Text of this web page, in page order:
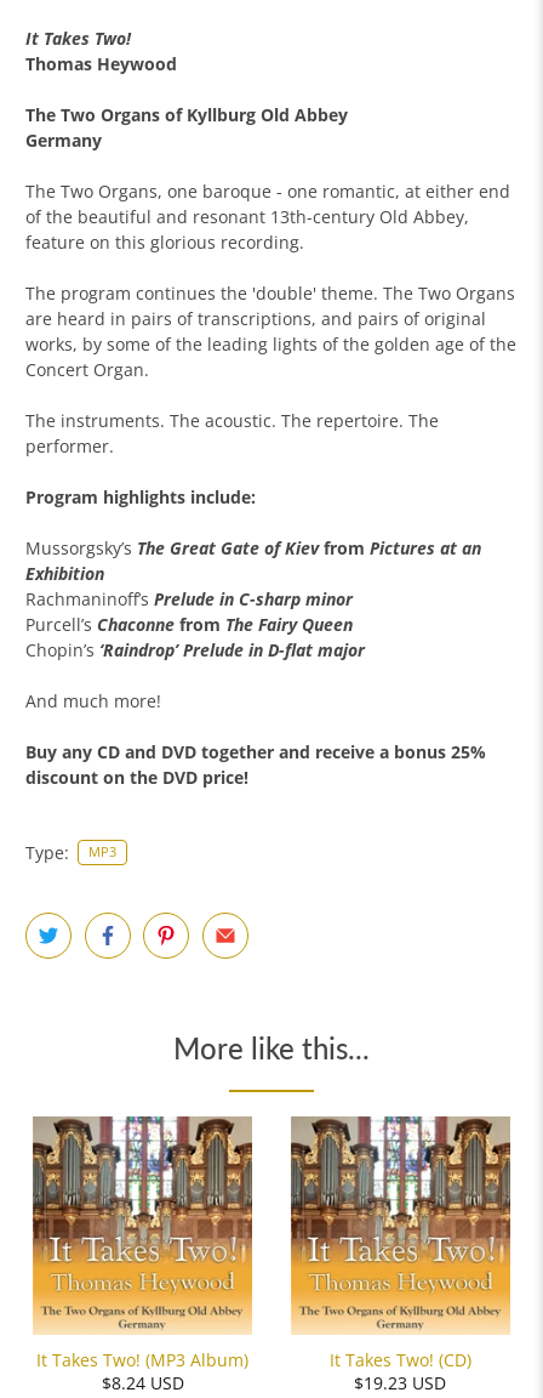
It Takes Two!
Thomas Heywood
The Two Organs of Kyllburg Old Abbey
Germany
The Two Organs, one baroque - one romantic, at either end
of the beautiful and resonant 13th-century Old Abbey,
feature on this glorious recording.
The program continues the 'double' theme. The Two Organs
are heard in pairs of transcriptions, and pairs of original
works, by some of the leading lights of the golden age of the
Concert Organ.
The instruments. The acoustic. The repertoire. The
performer.
Program highlights include:
Mussorgsky’s The Great Gate of Kievfrom Pictures at an
Exhibition
Rachmaninoff’sPrelude in C-sharp minor
Purcell’s Chaconne from The Fairy Queen
Chopin’s ‘Raindrop’ Prelude in D-flat major
And much more!
Buy any CD and DVD together and receive a bonus 25%
discount on the DVD price!
Type: MP3
More like this...
It Takes Two! (MP3 Album)
$8.24 USD
It Takes Two! (CD)
$19.23 USD